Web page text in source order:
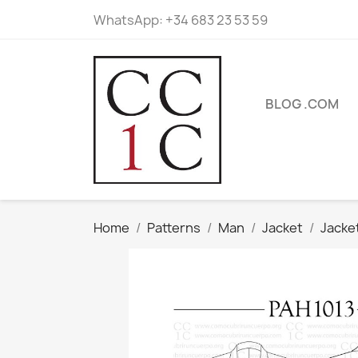
WhatsApp: +34 683 23 53 59
BLOG .COM
Home Patterns Man Jacket